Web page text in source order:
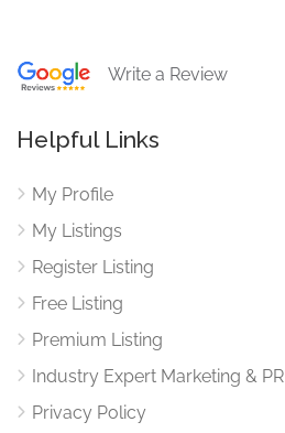
Write a Review
Helpful Links
My Profile
My Listings
Register Listing
Free Listing
Premium Listing
Industry Expert Marketing & PR
Privacy Policy